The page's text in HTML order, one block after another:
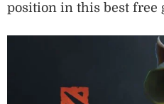
position in this best free